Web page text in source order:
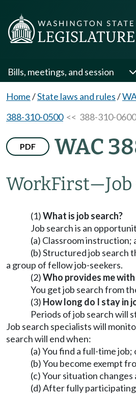
Bills, meetings, and session
Home/State laws and rules/
388-310-0500<< 388-310-
PDF WAC
WorkFirst—Job
(1)What is job search?
Job search is an
(a) Classroom instruction;
(b) Structured job search
a group of fellow job-seekers.
(2)Who provides me with
You get job search from
(3) How long do I stay in
Periods of job search will
Job search specialists will
search will end when:
(a) You find a full-time job;
(b) You become exempt
(c) Your situation
(d) After fully participating